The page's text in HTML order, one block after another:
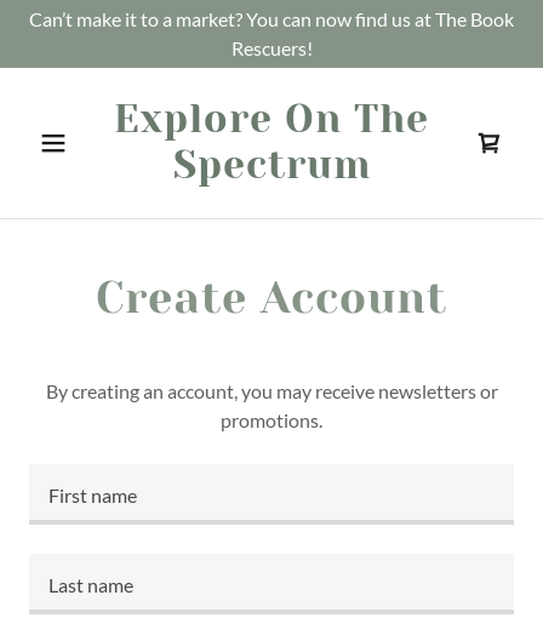
Can’t make it to a market? You can now find us at The Book
Rescuers!
Explore On The
Spectrum
Create Account
By creating an account, you may receive newsletters or
promotions.